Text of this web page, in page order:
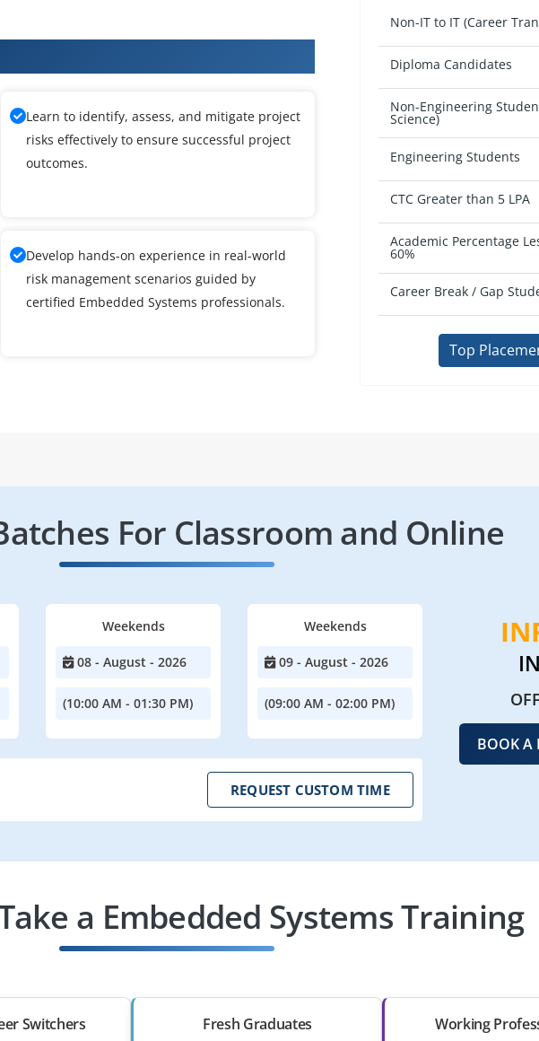
Learn to identify, assess, and mitigate project
risks effectively to ensure successful project
outcomes.
Develop hands-on experience in real-world
risk management scenarios guided by
certified Embedded Systems professionals.
Non-IT to IT (Career
Diploma Candidates
Non-Engineering
Science)
Engineering Students
CTC Greater than 5 LPA
Academic Percentage
60%
Career Break / Gap
Top
For Classroom and Online
Weekends
08 - August - 2026
(10:00 AM - 01:30 PM)
Weekends
09 - August - 2026
(09:00 AM - 02:00 PM)
REQUEST CUSTOM TIME
BOOK A
a Embedded Systems Training
Switchers Fresh Graduates Working